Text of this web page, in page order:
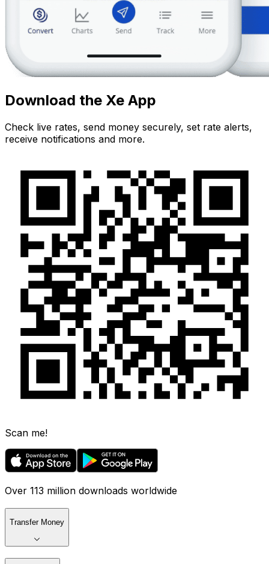
Download the Xe App
Check live rates, send money securely, set rate alerts,
receive notifications and more.
Scan me!
Over 113 million downloads worldwide
Transfer Money